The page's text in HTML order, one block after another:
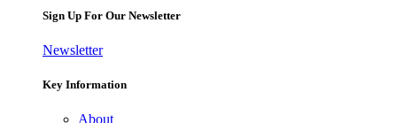
Sign Up For Our Newsletter
Newsletter
Key Information
About